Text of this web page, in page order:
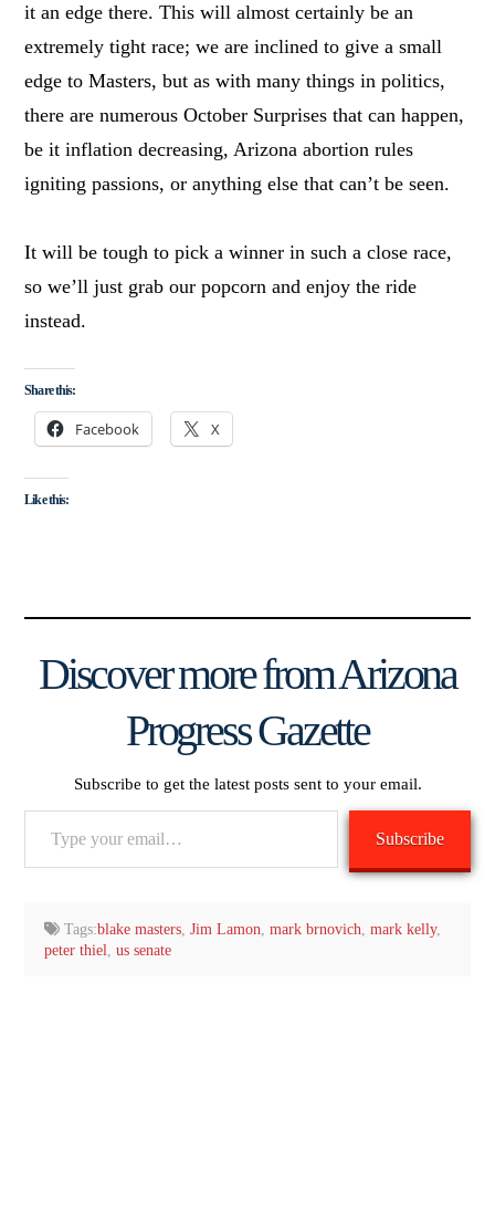
it an edge there. This will almost certainly be an
extremely tight race; we are inclined to give a small
edge to Masters, but as with many things in politics,
there are numerous October Surprises that can happen,
be it inflation decreasing, Arizona abortion rules
igniting passions, or anything else that can’t be seen.
It will be tough to pick a winner in such a close race,
so we’ll just grab our popcorn and enjoy the ride
instead.
Share this:
Facebook X
Like this:
Discover more from Arizona
Progress Gazette
Subscribe to get the latest posts sent to your email.
Subscribe
Tags:blake masters,Jim Lamon,mark brnovich,mark kelly,
peter thiel, us senate